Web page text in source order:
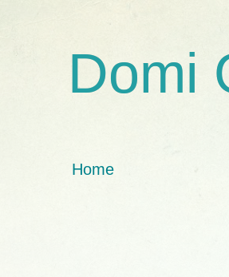
Domi
Home